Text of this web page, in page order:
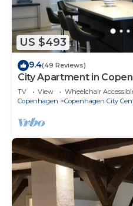
US $493
9.4(49 Reviews)
City Apartment in
sleeps 4
TV View
Wheelchair
Copenhagen
Copenhagen City